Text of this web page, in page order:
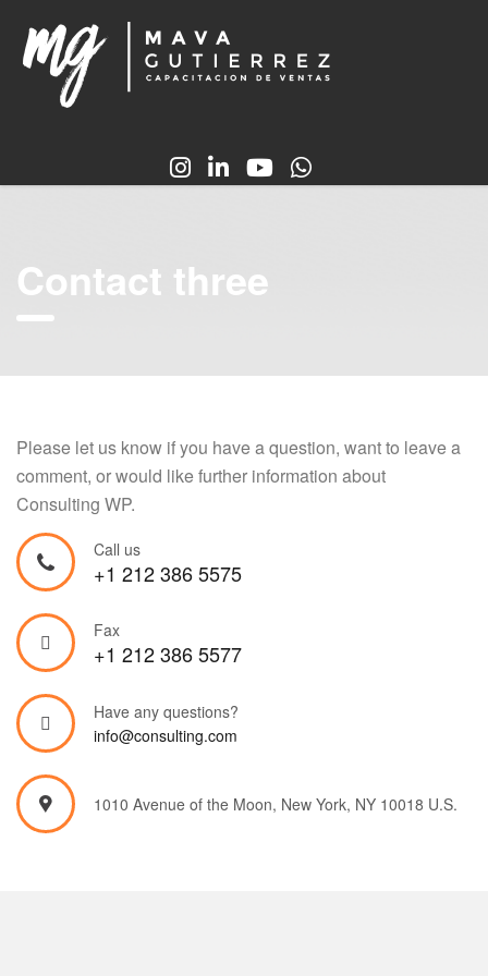
Contact three
Please let us know if you have a question, want to leave a
comment, or would like further information about
Consulting WP.
Call us
+1 212 386 5575
Fax
+1 212 386 5577
Have any questions?
info@consulting.com
1010 Avenue of the Moon, New York, NY 10018 U.S.